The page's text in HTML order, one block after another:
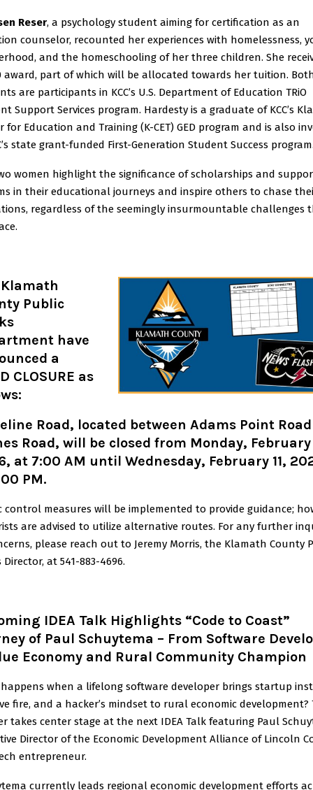
Reser, a psychology student aiming for certification as an
counselor, recounted her experiences with homelessness,
and the homeschooling of her three children. She
award, part of which will be allocated towards her tuition.
are participants in KCC’s U.S. Department of Education TRiO
Support Services program. Hardesty is a graduate of KCC’s
for Education and Training (K-CET) GED program and is also
state grant-funded First-Generation Student Success
women highlight the significance of scholarships and
in their educational journeys and inspire others to chase
regardless of the seemingly insurmountable challenges
Public
have
a
CLOSURE as
Road, located between Adams Point
Road, will be closed from Monday,
at 7:00 AM until Wednesday, February 11,
PM.
control measures will be implemented to provide guidance;
are advised to utilize alternative routes. For any further
please reach out to Jeremy Morris, the Klamath County
Director, at 541-883-4696.
IDEA Talk Highlights “Code to Coast”
of Paul Schuytema – From Software
Economy and Rural Community Champion
when a lifelong software developer brings startup
fire, and a hacker’s mindset to rural economic development?
takes center stage at the next IDEA Talk featuring Paul
Director of the Economic Development Alliance of Lincoln
entrepreneur.
currently leads regional economic development efforts